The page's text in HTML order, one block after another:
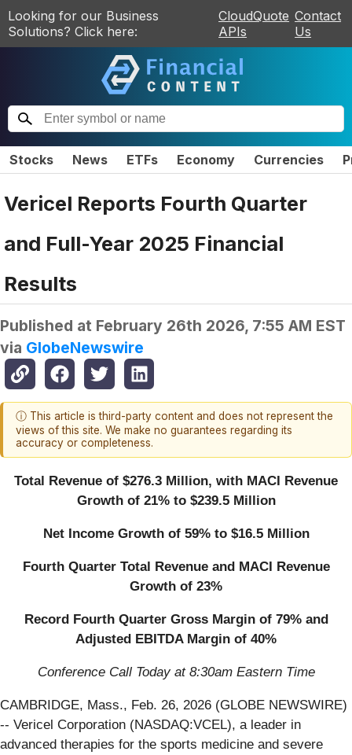
Looking for our Business
Solutions? Click here:
CloudQuote
APIs
Contact
Us
Stocks News ETFs Economy Currencies
Vericel Reports Fourth Quarter
and Full-Year 2025 Financial
Results
Published at February 26th 2026, 7:55 AM EST
via GlobeNewswire
ⓘ This article is third-party content and does not represent the
views of this site. We make no guarantees regarding its
accuracy or completeness.
Total Revenue of $276.3 Million, with MACI Revenue
Growth of 21% to $239.5 Million
Net Income Growth of 59% to $16.5 Million
Fourth Quarter Total Revenue and MACI Revenue
Growth of 23%
Record Fourth Quarter Gross Margin of 79% and
Adjusted EBITDA Margin of 40%
Conference Call Today at 8:30am Eastern Time
CAMBRIDGE, Mass., Feb. 26, 2026 (GLOBE NEWSWIRE)
-- Vericel Corporation (NASDAQ:VCEL), a leader in
advanced therapies for the sports medicine and severe